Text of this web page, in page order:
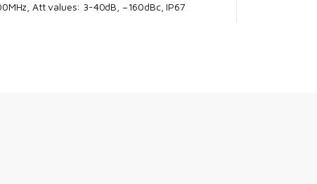
Att values: 3-40dB, –160dBc, IP67